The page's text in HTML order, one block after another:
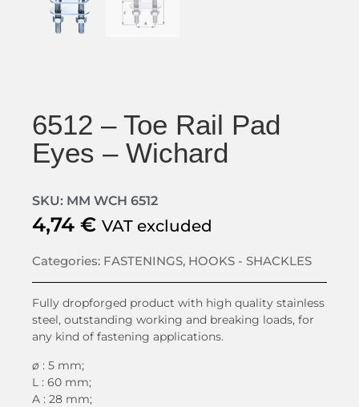
6512 – Toe Rail Pad
Eyes – Wichard
SKU: MM WCH 6512
4,74 € VAT excluded
Categories: FASTENINGS, HOOKS - SHACKLES
Fully dropforged product with high quality stainless
steel, outstanding working and breaking loads, for
any kind of fastening applications.
ø : 5 mm;
L : 60 mm;
A : 28 mm;